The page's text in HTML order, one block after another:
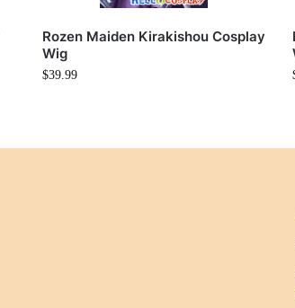
Rozen Maiden Kirakishou Cosplay
Wig
$39.99